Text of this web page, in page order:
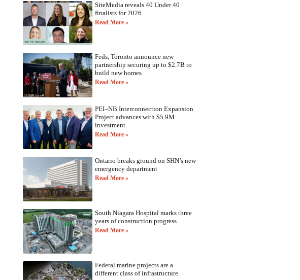
SiteMedia reveals 40 Under 40
finalists for 2026
Read More »
Feds, Toronto announce new
partnership securing up to $2.7B to
build new homes
Read More »
PEI–NB Interconnection Expansion
Project advances with $5.9M
investment
Read More »
Ontario breaks ground on SHN’s new
emergency department
Read More »
South Niagara Hospital marks three
years of construction progress
Read More »
Federal marine projects are a
different class of infrastructure